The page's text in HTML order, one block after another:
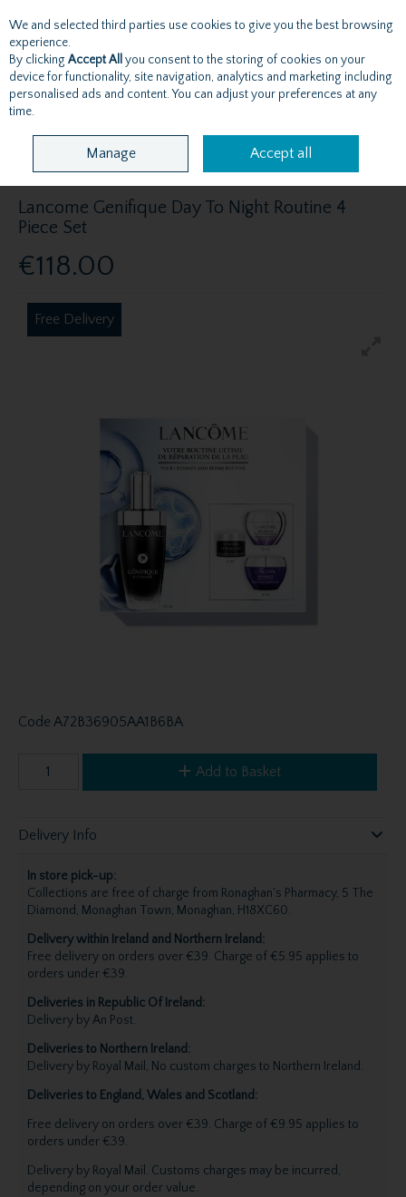
Skip to content
Menu Account Search Cart
Lancome Genifique Day To Night Routine 4
Piece Set
€118.00
Free Delivery
Code A72B36905AA1B6BA
Add to Basket
Delivery Info
In store pick-up:
Collections are free of charge from Ronaghan's Pharmacy, 5 The
Diamond, Monaghan Town, Monaghan, H18XC60.
Delivery within Ireland and Northern Ireland:
Free delivery on orders over €39. Charge of €5.95 applies to
orders under €39.
Deliveries in Republic Of Ireland:
Delivery by An Post.
Deliveries to Northern Ireland:
Delivery by Royal Mail, No custom charges to Northern Ireland.
Deliveries to England, Wales and Scotland:
Free delivery on orders over €39. Charge of €9.95 applies to
orders under €39.
Delivery by Royal Mail. Customs charges may be incurred,
depending on your order value.
We and selected third parties use cookies to give you the best browsing
experience.
By clicking Accept All you consent to the storing of cookies on your
device for functionality, site navigation, analytics and marketing including
personalised ads and content. You can adjust your preferences at any
time.
Manage Accept all